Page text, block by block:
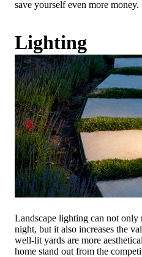
save yourself even more money.
Lighting
Landscape lighting can not
night, but it also increases the
well-lit yards are more
home stand out from the